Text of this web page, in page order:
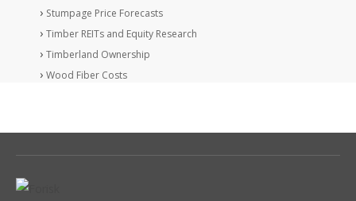
Stumpage Price Forecasts
Timber REITs and Equity Research
Timberland Ownership
Wood Fiber Costs